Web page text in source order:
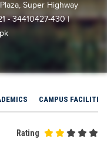
Institutes
Super Highway
- 34410427-430 |
CAMPUS FACILITIES
Rating